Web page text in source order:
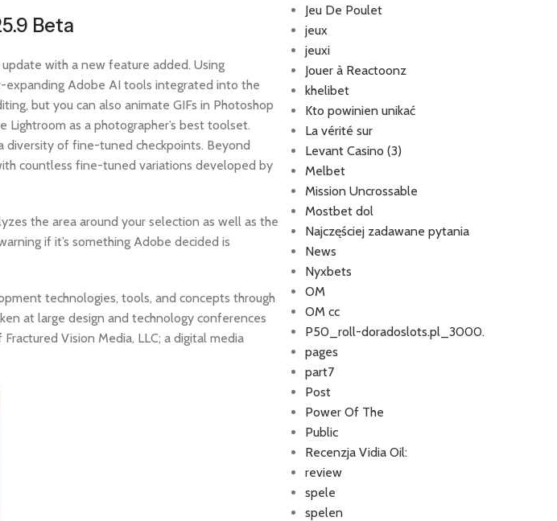
Beta
with a new feature added. Using
expanding Adobe AI tools integrated into the
but you can also animate GIFs in Photoshop
as a photographer’s best toolset.
diversity of fine-tuned checkpoints. Beyond
countless fine-tuned variations developed by
the area around your selection as well as the
if it’s something Adobe decided is
technologies, tools, and concepts through
at large design and technology conferences
Vision Media, LLC; a digital media
Jeu De Poulet
jeux
jeuxi
Jouer à Reactoonz
khelibet
Kto powinien unikać
La vérité sur
Levant Casino (3)
Melbet
Mission Uncrossable
Mostbet dol
Najczęściej zadawane pytania
News
Nyxbets
OM
OM cc
P50_roll-doradoslots.pl_3000.
pages
part7
Post
Power Of The
Public
Recenzja Vidia Oil:
review
spele
spelen